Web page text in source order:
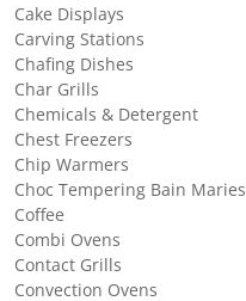
Cake Displays
Carving Stations
Chafing Dishes
Char Grills
Chemicals & Detergent
Chest Freezers
Chip Warmers
Choc Tempering Bain Maries
Coffee
Combi Ovens
Contact Grills
Convection Ovens